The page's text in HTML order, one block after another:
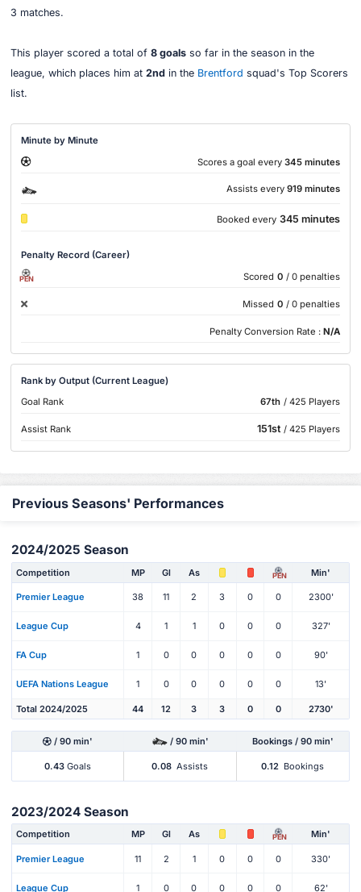
3 matches.
This player scored a total of 8 goalsso far in the season in the
league, which places him at 2ndin the Brentford squad's Top Scorers
list.
Minute by Minute
Scores a goal every 345 minutes
Assists every 919 minutes
Booked every 345 minutes
Penalty Record (Career)
PEN Scored 0 / 0 penalties
Missed 0 / 0 penalties
Penalty Conversion Rate : N/A
Rank by Output (Current League)
Goal Rank
67th / 425 Players
Assist Rank 151st / 425 Players
Previous Seasons' Performances
2024/2025 Season
Competition MP Gl As PEN Min'
Premier League 38 11 2 3 0 0 2300'
League Cup 4 1 1 0 0 0 327'
FA Cup 1 0 0 0 0 0 90'
UEFA Nations League 1 0 0 0 0 0 13'
Total 2024/2025 44 12 3 3 0 0 2730'
/ 90 min' / 90 min' Bookings / 90 min'
0.43 Goals 0.08 Assists 0.12 Bookings
2023/2024 Season
Competition MP Gl As PEN Min'
Premier League 11 2 1 0 0 0 330'
League Cup 1 0 0 0 0 0 62'